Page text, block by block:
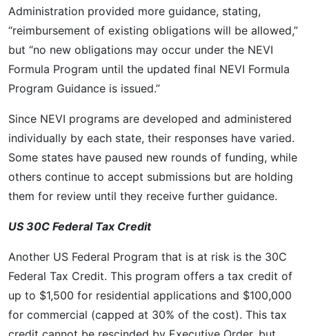
Administration provided more guidance, stating,
“reimbursement of existing obligations will be allowed,”
but “no new obligations may occur under the NEVI
Formula Program until the updated final NEVI Formula
Program Guidance is issued.”
Since NEVI programs are developed and administered
individually by each state, their responses have varied.
Some states have paused new rounds of funding, while
others continue to accept submissions but are holding
them for review until they receive further guidance.
US 30C Federal Tax Credit
Another US Federal Program that is at risk is the 30C
Federal Tax Credit. This program offers a tax credit of
up to $1,500 for residential applications and $100,000
for commercial (capped at 30% of the cost). This tax